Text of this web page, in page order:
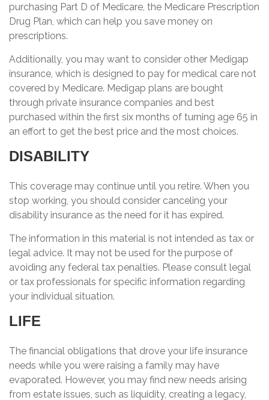
purchasing Part D of Medicare, the Medicare Prescription
Drug Plan, which can help you save money on
prescriptions.
Additionally, you may want to consider other Medigap
insurance, which is designed to pay for medical care not
covered by Medicare. Medigap plans are bought
through private insurance companies and best
purchased within the first six months of turning age 65 in
an effort to get the best price and the most choices.
DISABILITY
This coverage may continue until you retire. When you
stop working, you should consider canceling your
disability insurance as the need for it has expired.
The information in this material is not intended as tax or
legal advice. It may not be used for the purpose of
avoiding any federal tax penalties. Please consult legal
or tax professionals for specific information regarding
your individual situation.
LIFE
The financial obligations that drove your life insurance
needs while you were raising a family may have
evaporated. However, you may find new needs arising
from estate issues, such as liquidity, creating a legacy,